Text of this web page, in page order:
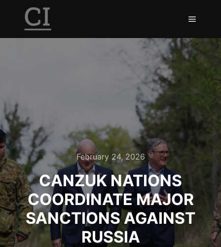
February 24, 2026
CANZUK NATIONS
COORDINATE MAJOR
SANCTIONS AGAINST
RUSSIA